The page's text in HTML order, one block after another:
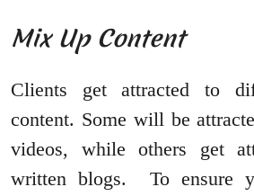
Mix Up Content
Clients get attracted to
content. Some will be
videos, while others get
written blogs. To ensure